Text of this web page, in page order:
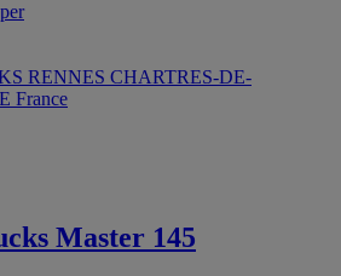
RENNES CHARTRES-DE-
France
Master 145